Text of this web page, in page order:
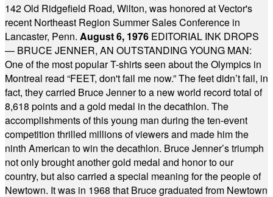
142 Old Ridgefield Road, Wilton, was honored at Vector's
recent Northeast Region Summer Sales Conference in
Lancaster, Penn. August 6, 1976 EDITORIAL INK DROPS
— BRUCE JENNER, AN OUTSTANDING YOUNG MAN:
One of the most popular T-shirts seen about the Olympics in
Montreal read “FEET, don't fail me now.” The feet didn’t fail, in
fact, they carried Bruce Jenner to a new world record total of
8,618 points and a gold medal in the decathlon. The
accomplishments of this young man during the ten-event
competition thrilled millions of viewers and made him the
ninth American to win the decathlon. Bruce Jenner’s triumph
not only brought another gold medal and honor to our
country, but also carried a special meaning for the people of
Newtown. It was in 1968 that Bruce graduated from Newtown